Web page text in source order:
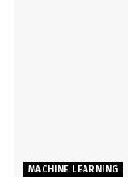
MACHINE LEARNING